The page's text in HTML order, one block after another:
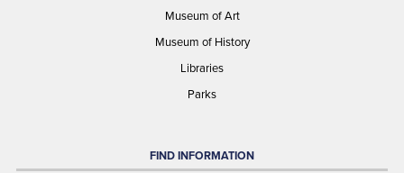
Museum of Art
Museum of History
Libraries
Parks
FIND INFORMATION